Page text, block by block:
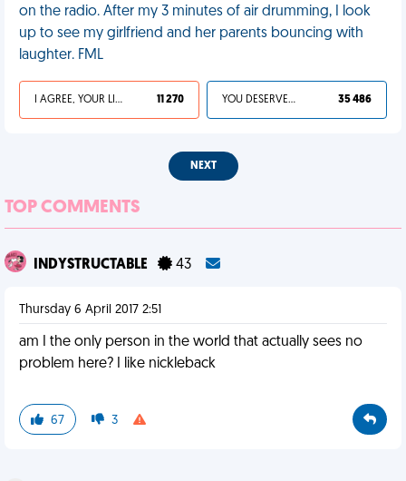
on the radio. After my 3 minutes of air drumming, I look
up to see my girlfriend and her parents bouncing with
laughter. FML
I AGREE, YOUR LIFE SUCKS 11 270 YOU DESERVED IT 35 486
NEXT
TOP COMMENTS
INDYSTRUCTABLE 43
Thursday 6 April 2017 2:51
am I the only person in the world that actually sees no
problem here? I like nickleback
67 3